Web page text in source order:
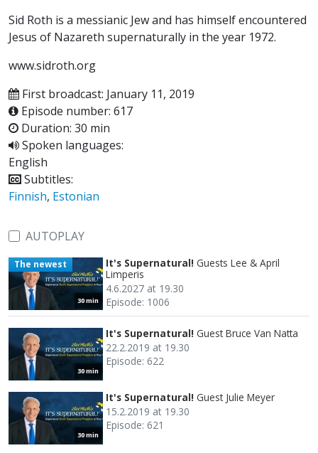
Sid Roth is a messianic Jew and has himself encountered
Jesus of Nazareth supernaturally in the year 1972.
www.sidroth.org
First broadcast: January 11, 2019
Episode number: 617
Duration: 30 min
Spoken languages:
English
Subtitles:
Finnish, Estonian
AUTOPLAY
30 min
The newest It's Supernatural! Guests Lee & April
Limperis
4.6.2027 at 19.30
Episode: 1006
30 min
It's Supernatural! Guest Bruce Van Natta
22.2.2019 at 19.30
Episode: 622
30 min
It's Supernatural! Guest Julie Meyer
15.2.2019 at 19.30
Episode: 621